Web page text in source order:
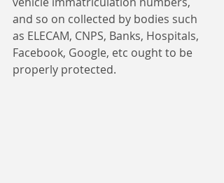
and so on collected by bodies such
as ELECAM, CNPS, Banks, Hospitals,
Facebook, Google, etc ought to be
properly protected.​​